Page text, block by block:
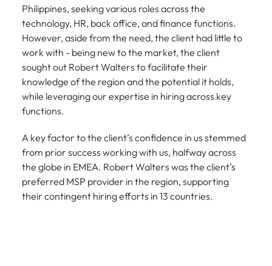
Philippines, seeking various roles across the
technology, HR, back office, and finance functions.
However, aside from the need, the client had little to
work with - being new to the market, the client
sought out Robert Walters to facilitate their
knowledge of the region and the potential it holds,
while leveraging our expertise in hiring across key
functions.
A key factor to the client’s confidence in us stemmed
from prior success working with us, halfway across
the globe in EMEA. Robert Walters was the client’s
preferred MSP provider in the region, supporting
their contingent hiring efforts in 13 countries.